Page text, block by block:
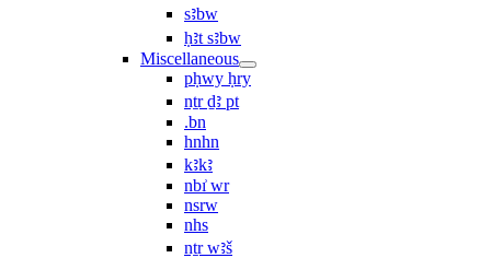
sꜣbw
ḥꜣt sꜣbw
Miscellaneous
pḥwy ḥry
nṯr ḏꜣ pt
.bn
hnhn
kꜣkꜣ
nbı͗ wr
nsrw
nhs
nṯr wꜣš